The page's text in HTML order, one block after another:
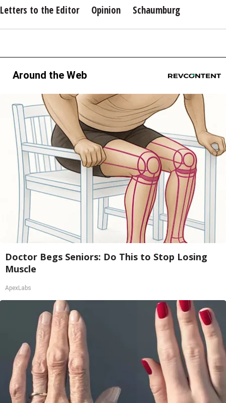
Letters to the Editor
Opinion Schaumburg
Around the Web
Doctor Begs Seniors: Do This to Stop Losing
Muscle
ApexLabs